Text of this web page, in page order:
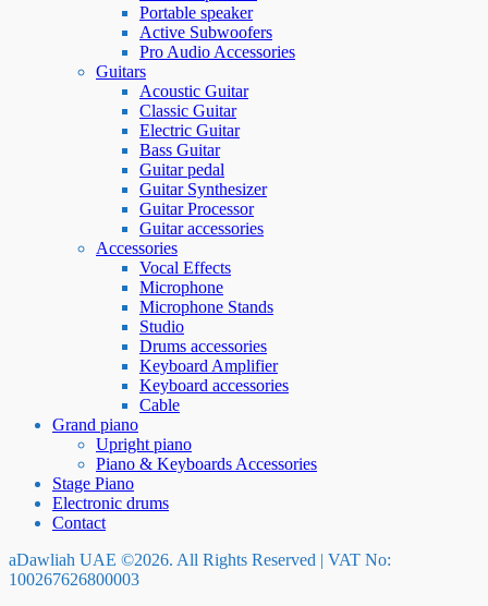
Portable speaker
Active Subwoofers
Pro Audio Accessories
Guitars
Acoustic Guitar
Classic Guitar
Electric Guitar
Bass Guitar
Guitar pedal
Guitar Synthesizer
Guitar Processor
Guitar accessories
Accessories
Vocal Effects
Microphone
Microphone Stands
Studio
Drums accessories
Keyboard Amplifier
Keyboard accessories
Cable
Grand piano
Upright piano
Piano & Keyboards Accessories
Stage Piano
Electronic drums
Contact
aDawliah UAE ©2026. All Rights Reserved | VAT No:
100267626800003